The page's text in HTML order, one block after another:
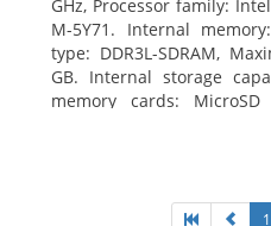
GHz, Processor family:
M-5Y71. Internal
type: DDR3L-SDRAM,
GB. Internal storage
memory cards: MicroSD
1